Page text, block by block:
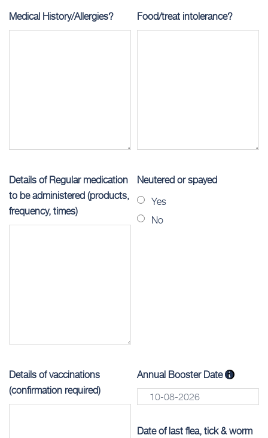
Medical History/Allergies? Food/treat intolerance?
Details of Regular medication
to be administered (products,
frequency, times)
Neutered or spayed
Yes
No
Details of vaccinations
(confirmation required)
Annual Booster Date
Date of last flea, tick & worm